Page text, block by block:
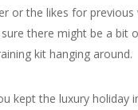
or the likes for previous
there might be a bit
kit hanging around.
kept the luxury holiday